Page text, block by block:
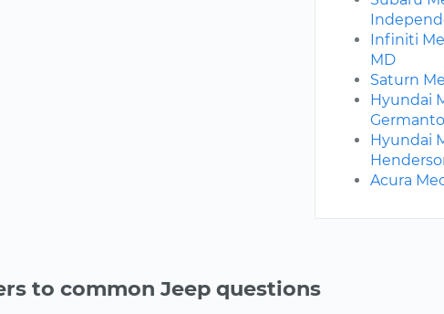
Infiniti
MD
Saturn
Hyundai
Hyundai
Acura
to common Jeep questions